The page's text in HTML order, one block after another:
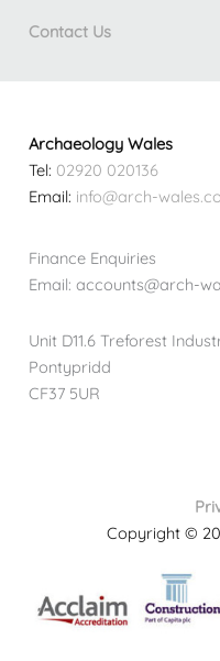
Contact Us
Archaeology Wales
Tel: 02920 020136
Email: info@arch-
Finance Enquiries
Email: accounts@arch-
Unit D11.6 Treforest
Pontypridd
CF37 5UR
Copyright ©